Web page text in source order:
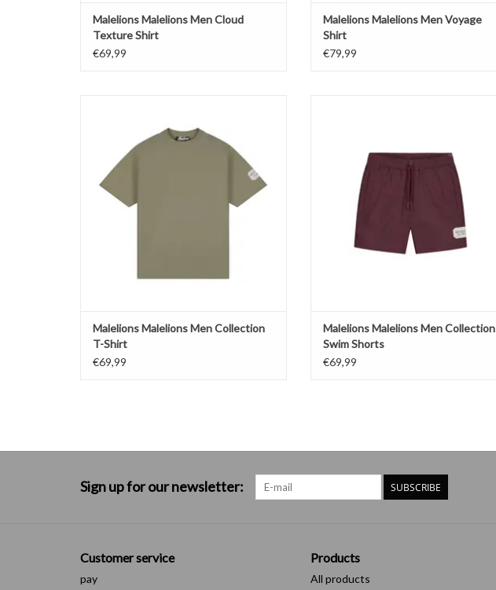
Malelions Malelions Men Cloud
Texture Shirt
€69,99
Malelions Malelions Men Voyage
Shirt
€79,99
ADD TO CART
Malelions Malelions Men Collection
T-Shirt
€69,99
Malelions Malelions Men Collection
Swim Shorts
€69,99
Sign up for our newsletter: SUBSCRIBE
Customer service
pay
Products
All products